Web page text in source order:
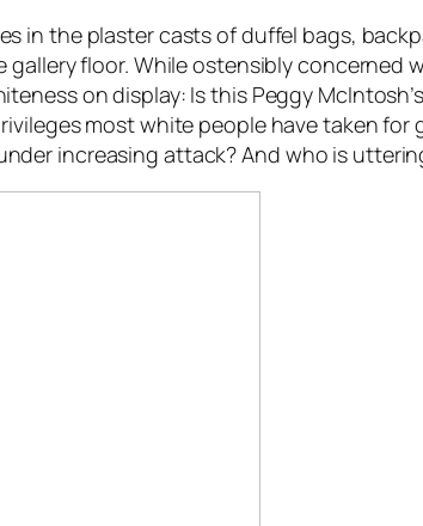
in the plaster casts of duffel bags,
floor. While ostensibly concerned
on display: Is this Peggy
most white people have taken
increasing attack? And who is